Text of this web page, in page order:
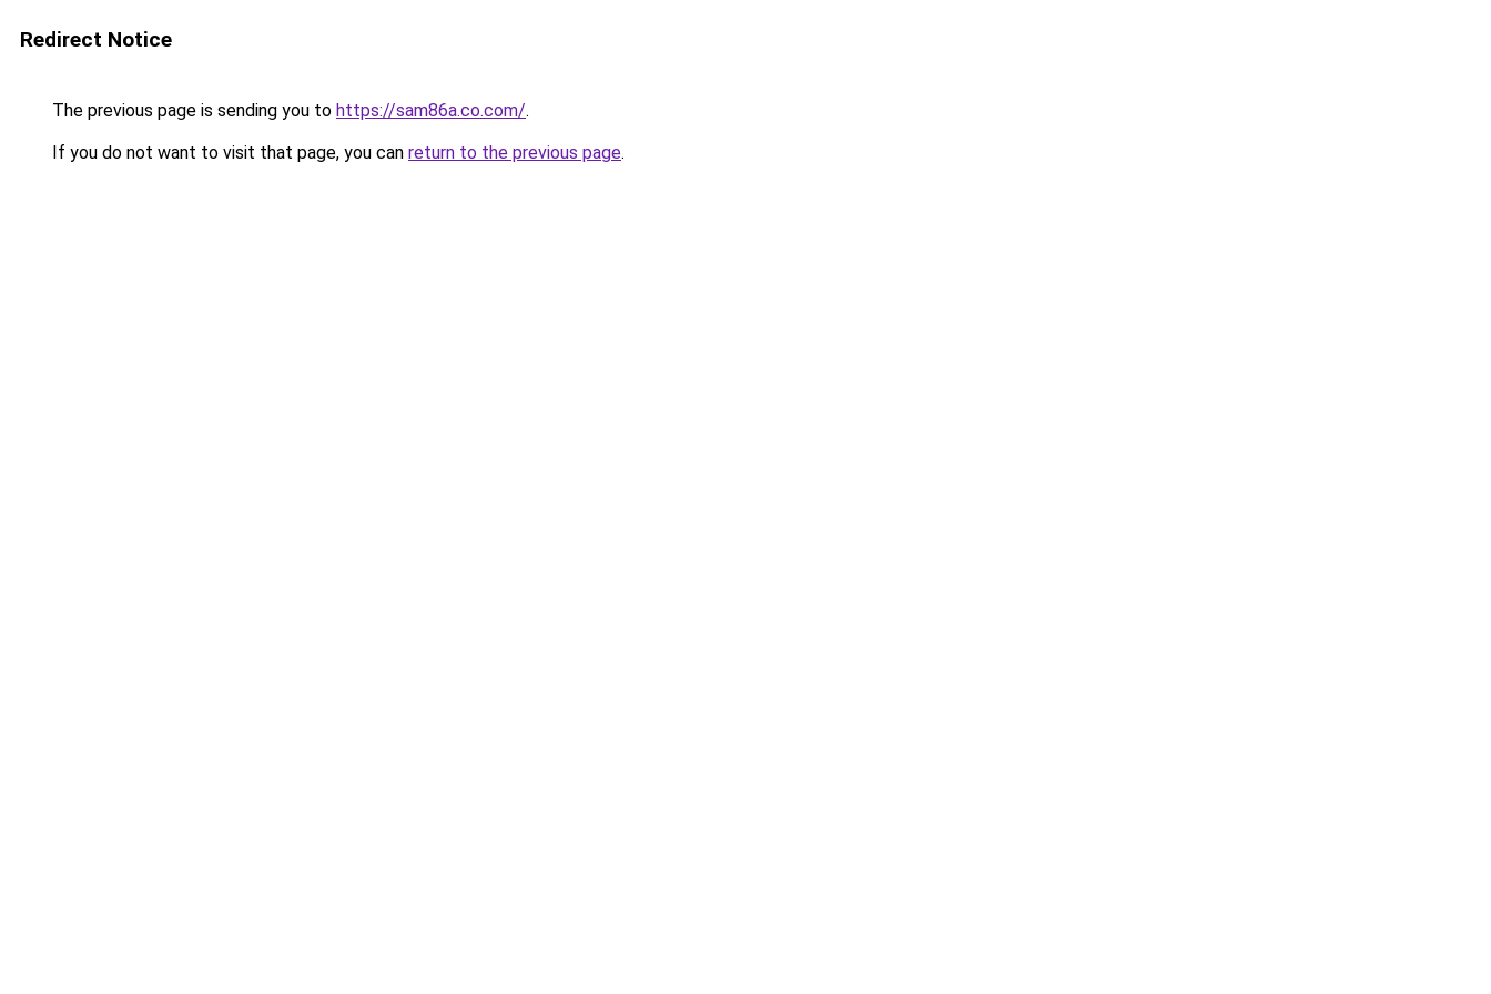
Redirect Notice
The previous page is sending you to https://sam86a.co.com/.
If you do not want to visit that page, you can return to the previous page.